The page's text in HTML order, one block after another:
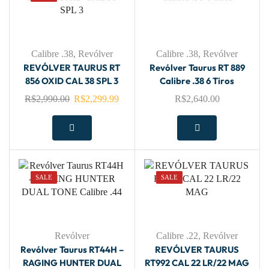
Calibre .38, Revólver
REVÓLVER TAURUS RT
856 OXID CAL 38 SPL 3
R$2,990.00 R$2,299.99
Calibre .38,Revólver
Revólver Taurus RT 889
Calibre .38 6 Tiros
R$2,640.00
SALE
Revólver
Revólver Taurus RT44H –
RAGING HUNTER DUAL
SALE
Calibre .22,Revólver
REVÓLVER TAURUS
RT992 CAL 22 LR/22 MAG